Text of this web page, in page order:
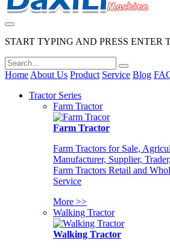
START TYPING AND PRESS ENTER
Home About Us Product Service Blog
Tractor Series
Farm Tractor
Farm Tractor
Farm Tractors for Sale,
Manufacturer, Supplier,
Farm Tractors Retail and
Service
More >>
Walking Tractor
Walking Tractor